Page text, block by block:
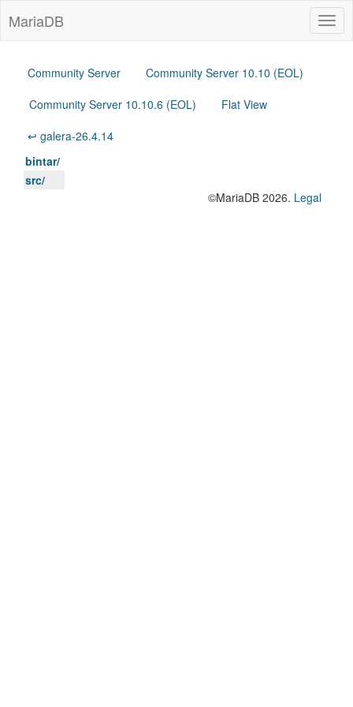
MariaDB
Community Server
Community Server 10.10 (EOL)
Community Server 10.10.6 (EOL)
Flat View
↩ galera-26.4.14
bintar/
src/
©MariaDB 2026. Legal